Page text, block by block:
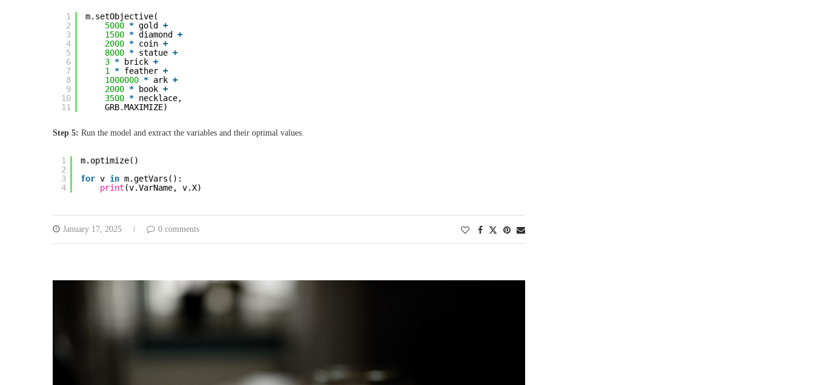
1
2
3
4
5
6
7
8
9
10
11
m.setObjective(
5000 * gold +
1500 * diamond +
2000 * coin +
8000 * statue +
3 * brick +
1
* feather +
1000000 * ark +
2000 * book +
3500 * necklace,
GRB.MAXIMIZE)
Step 5: Run the model and extract the variables and their optimal values.
1
2
3
4
m.optimize()
for v in m.getVars():
print (v.VarName, v.X)
January 17, 2025 0 comments